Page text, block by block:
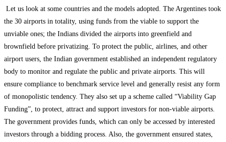
Let us look at some countries and the models adopted. The Argentines took
the 30 airports in totality, using funds from the viable to support the
unviable ones; the Indians divided the airports into greenfield and
brownfield before privatizing. To protect the public, airlines, and other
airport users, the Indian government established an independent regulatory
body to monitor and regulate the public and private airports. This will
ensure compliance to benchmark service level and generally resist any form
of monopolistic tendency. They also set up a scheme called “Viability Gap
Funding”, to protect, attract and support investors for non-viable airports.
The government provides funds, which can only be accessed by interested
investors through a bidding process. Also, the government ensured states,